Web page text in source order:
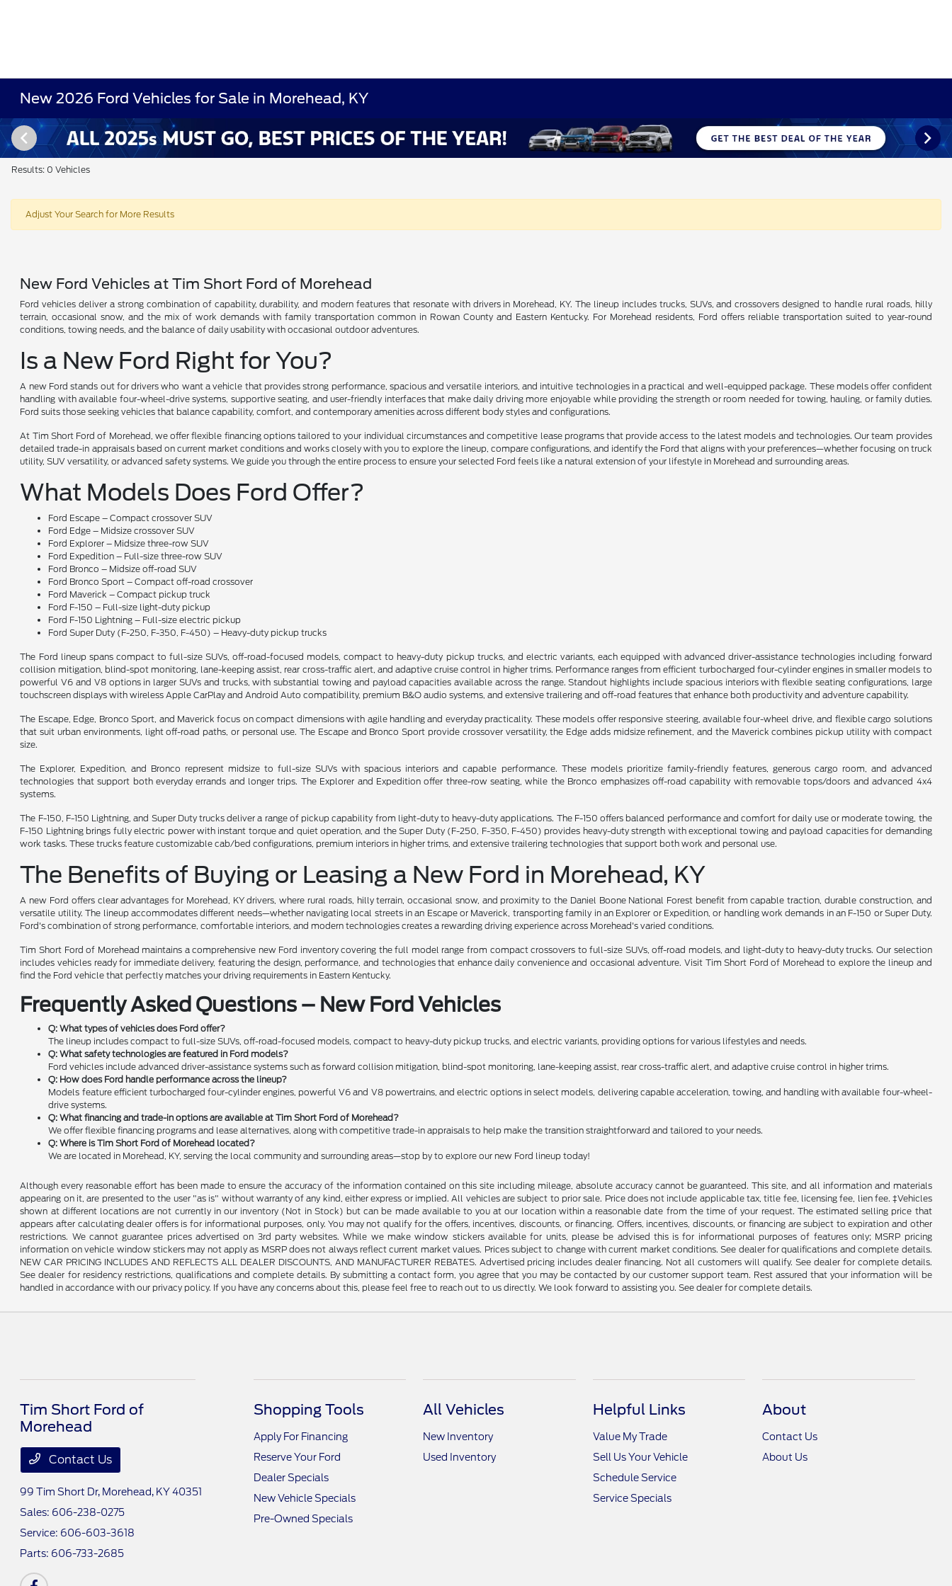
New 2026 Ford Vehicles for Sale in Morehead, KY
Results: 0 Vehicles
Adjust Your Search for More Results
New Ford Vehicles at Tim Short Ford of Morehead
Ford vehicles deliver a strong combination of capability, durability, and modern features that resonate with drivers in Morehead, KY. The lineup includes trucks, SUVs, and crossovers designed to handle rural roads, hilly
terrain, occasional snow, and the mix of work demands with family transportation common in Rowan County and Eastern Kentucky. For Morehead residents, Ford offers reliable transportation suited to year-round
conditions, towing needs, and the balance of daily usability with occasional outdoor adventures.
Is a New Ford Right for You?
A new Ford stands out for drivers who want a vehicle that provides strong performance, spacious and versatile interiors, and intuitive technologies in a practical and well-equipped package. These models offer confident
handling with available four-wheel-drive systems, supportive seating, and user-friendly interfaces that make daily driving more enjoyable while providing the strength or room needed for towing, hauling, or family duties.
Ford suits those seeking vehicles that balance capability, comfort, and contemporary amenities across different body styles and configurations.
At Tim Short Ford of Morehead, we offer flexible financing options tailored to your individual circumstances and competitive lease programs that provide access to the latest models and technologies. Our team provides
detailed trade-in appraisals based on current market conditions and works closely with you to explore the lineup, compare configurations, and identify the Ford that aligns with your preferences—whether focusing on truck
utility, SUV versatility, or advanced safety systems. We guide you through the entire process to ensure your selected Ford feels like a natural extension of your lifestyle in Morehead and surrounding areas.
What Models Does Ford Offer?
Ford Escape – Compact crossover SUV
Ford Edge – Midsize crossover SUV
Ford Explorer – Midsize three-row SUV
Ford Expedition – Full-size three-row SUV
Ford Bronco – Midsize off-road SUV
Ford Bronco Sport – Compact off-road crossover
Ford Maverick – Compact pickup truck
Ford F-150 – Full-size light-duty pickup
Ford F-150 Lightning – Full-size electric pickup
Ford Super Duty (F-250, F-350, F-450) – Heavy-duty pickup trucks
The Ford lineup spans compact to full-size SUVs, off-road-focused models, compact to heavy-duty pickup trucks, and electric variants, each equipped with advanced driver-assistance technologies including forward
collision mitigation, blind-spot monitoring, lane-keeping assist, rear cross-traffic alert, and adaptive cruise control in higher trims. Performance ranges from efficient turbocharged four-cylinder engines in smaller models to
powerful V6 and V8 options in larger SUVs and trucks, with substantial towing and payload capacities available across the range. Standout highlights include spacious interiors with flexible seating configurations, large
touchscreen displays with wireless Apple CarPlay and Android Auto compatibility, premium B&O audio systems, and extensive trailering and off-road features that enhance both productivity and adventure capability.
The Escape, Edge, Bronco Sport, and Maverick focus on compact dimensions with agile handling and everyday practicality. These models offer responsive steering, available four-wheel drive, and flexible cargo solutions
that suit urban environments, light off-road paths, or personal use. The Escape and Bronco Sport provide crossover versatility, the Edge adds midsize refinement, and the Maverick combines pickup utility with compact
size.
The Explorer, Expedition, and Bronco represent midsize to full-size SUVs with spacious interiors and capable performance. These models prioritize family-friendly features, generous cargo room, and advanced
technologies that support both everyday errands and longer trips. The Explorer and Expedition offer three-row seating, while the Bronco emphasizes off-road capability with removable tops/doors and advanced 4x4
systems.
The F-150, F-150 Lightning, and Super Duty trucks deliver a range of pickup capability from light-duty to heavy-duty applications. The F-150 offers balanced performance and comfort for daily use or moderate towing, the
F-150 Lightning brings fully electric power with instant torque and quiet operation, and the Super Duty (F-250, F-350, F-450) provides heavy-duty strength with exceptional towing and payload capacities for demanding
work tasks. These trucks feature customizable cab/bed configurations, premium interiors in higher trims, and extensive trailering technologies that support both work and personal use.
The Benefits of Buying or Leasing a New Ford in Morehead, KY
A new Ford offers clear advantages for Morehead, KY drivers, where rural roads, hilly terrain, occasional snow, and proximity to the Daniel Boone National Forest benefit from capable traction, durable construction, and
versatile utility. The lineup accommodates different needs—whether navigating local streets in an Escape or Maverick, transporting family in an Explorer or Expedition, or handling work demands in an F-150 or Super Duty.
Ford's combination of strong performance, comfortable interiors, and modern technologies creates a rewarding driving experience across Morehead's varied conditions.
Tim Short Ford of Morehead maintains a comprehensive new Ford inventory covering the full model range from compact crossovers to full-size SUVs, off-road models, and light-duty to heavy-duty trucks. Our selection
includes vehicles ready for immediate delivery, featuring the design, performance, and technologies that enhance daily convenience and occasional adventure. Visit Tim Short Ford of Morehead to explore the lineup and
find the Ford vehicle that perfectly matches your driving requirements in Eastern Kentucky.
Frequently Asked Questions – New Ford Vehicles
Q: What types of vehicles does Ford offer?
The lineup includes compact to full-size SUVs, off-road-focused models, compact to heavy-duty pickup trucks, and electric variants, providing options for various lifestyles and needs.
Q: What safety technologies are featured in Ford models?
Ford vehicles include advanced driver-assistance systems such as forward collision mitigation, blind-spot monitoring, lane-keeping assist, rear cross-traffic alert, and adaptive cruise control in higher trims.
Q: How does Ford handle performance across the lineup?
Models feature efficient turbocharged four-cylinder engines, powerful V6 and V8 powertrains, and electric options in select models, delivering capable acceleration, towing, and handling with available four-wheel-
drive systems.
Q: What financing and trade-in options are available at Tim Short Ford of Morehead?
We offer flexible financing programs and lease alternatives, along with competitive trade-in appraisals to help make the transition straightforward and tailored to your needs.
Q: Where is Tim Short Ford of Morehead located?
We are located in Morehead, KY, serving the local community and surrounding areas—stop by to explore our new Ford lineup today!
Although every reasonable effort has been made to ensure the accuracy of the information contained on this site including mileage, absolute accuracy cannot be guaranteed. This site, and all information and materials
appearing on it, are presented to the user "as is" without warranty of any kind, either express or implied. All vehicles are subject to prior sale. Price does not include applicable tax, title fee, licensing fee, lien fee. ‡Vehicles
shown at different locations are not currently in our inventory (Not in Stock) but can be made available to you at our location within a reasonable date from the time of your request. The estimated selling price that
appears after calculating dealer offers is for informational purposes, only. You may not qualify for the offers, incentives, discounts, or financing. Offers, incentives, discounts, or financing are subject to expiration and other
restrictions. We cannot guarantee prices advertised on 3rd party websites. While we make window stickers available for units, please be advised this is for informational purposes of features only; MSRP pricing
information on vehicle window stickers may not apply as MSRP does not always reflect current market values. Prices subject to change with current market conditions. See dealer for qualifications and complete details.
NEW CAR PRICING INCLUDES AND REFLECTS ALL DEALER DISCOUNTS, AND MANUFACTURER REBATES. Advertised pricing includes dealer financing. Not all customers will qualify. See dealer for complete details.
See dealer for residency restrictions, qualifications and complete details. By submitting a contact form, you agree that you may be contacted by our customer support team. Rest assured that your information will be
handled in accordance with our privacy policy. If you have any concerns about this, please feel free to reach out to us directly. We look forward to assisting you. See dealer for complete details.
Tim Short Ford of
Morehead
Contact Us
99 Tim Short Dr, Morehead, KY 40351
Sales: 606-238-0275
Service: 606-603-3618
Parts: 606-733-2685
Shopping Tools
Apply For Financing
Reserve Your Ford
Dealer Specials
New Vehicle Specials
Pre-Owned Specials
All Vehicles
New Inventory
Used Inventory
Helpful Links
Value My Trade
Sell Us Your Vehicle
Schedule Service
Service Specials
About
Contact Us
About Us